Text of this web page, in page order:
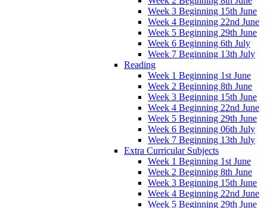
Week 3 Beginning 15th June
Week 4 Beginning 22nd June
Week 5 Beginning 29th June
Week 6 Beginning 6th July
Week 7 Beginning 13th July
Reading
Week 1 Beginning 1st June
Week 2 Beginning 8th June
Week 3 Beginning 15th June
Week 4 Beginning 22nd June
Week 5 Beginning 29th June
Week 6 Beginning 06th July
Week 7 Beginning 13th July
Extra Curricular Subjects
Week 1 Beginning 1st June
Week 2 Beginning 8th June
Week 3 Beginning 15th June
Week 4 Beginning 22nd June
Week 5 Beginning 29th June